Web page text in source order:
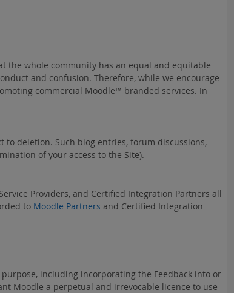
the whole community has an equal and equitable
and confusion. Therefore, while we encourage
commercial Moodle™ branded services. In
deletion. Such blog entries, forum discussions,
of your access to the Site).
Providers, and Certified Integration Partners all
to Moodle Partners and Certified Integration
including incorporating the Feedback into or
Moodle a perpetual and irrevocable licence to use